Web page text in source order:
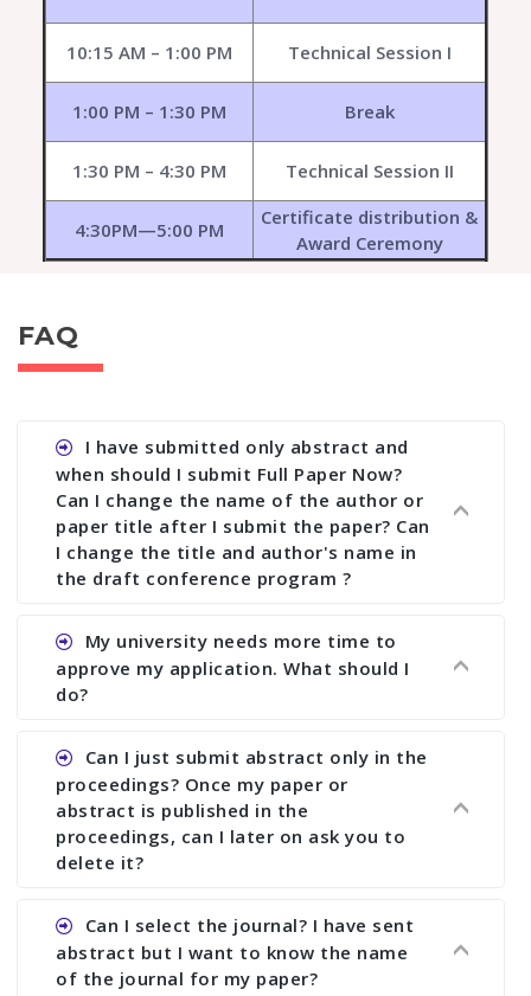
10:15 AM – 1:00 PM Technical Session I
1:00 PM – 1:30 PM Break
1:30 PM – 4:30 PM Technical Session II
4:30PM—5:00 PM
Certificate distribution &
Award Ceremony
FAQ
I have submitted only abstract and
when should I submit Full Paper Now?
Can I change the name of the author or
paper title after I submit the paper? Can
I change the title and author's name in
the draft conference program ?
Ans. You can submit full paper by the submission
deadline. You can make any changes the deadline
of registration and after this deadline no change
My university needs more time to
approve my application. What should I
do?
Ans.You need to let us know approximate time of
approval. We treat the issue case by case. In any
case, we cannot wait more than 2 weeks before
the start of the conference. We suggest you
submit your paper or abstract as soon as
Can I just submit abstract only in the
proceedings? Once my paper or
abstract is published in the
proceedings, can I later on ask you to
delete it?
Ans. Yes, you can publish only abstract in the
proceedings. We cannot delete your paper or
abstract or upload your modified paper again
Can I select the journal? I have sent
abstract but I want to know the name
of the journal for my paper?